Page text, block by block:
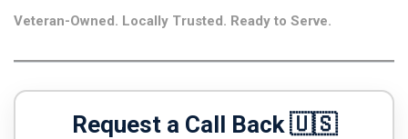
Veteran-Owned. Locally Trusted. Ready to Serve.
Request a Call Back 🇺🇸